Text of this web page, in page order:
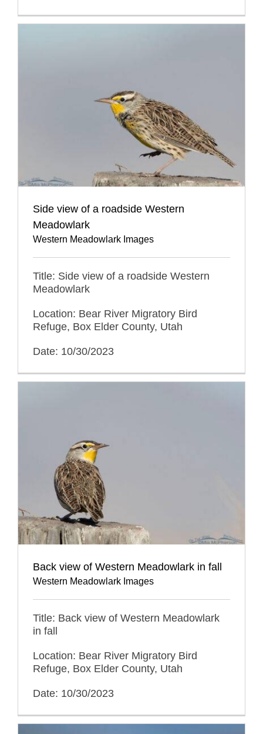
Side view of a roadside Western
Meadowlark
Western Meadowlark Images
Title: Side view of a roadside Western
Meadowlark
Location: Bear River Migratory Bird
Refuge, Box Elder County, Utah
Date: 10/30/2023
Back view of Western Meadowlark in fall
Western Meadowlark Images
Title: Back view of Western Meadowlark
in fall
Location: Bear River Migratory Bird
Refuge, Box Elder County, Utah
Date: 10/30/2023